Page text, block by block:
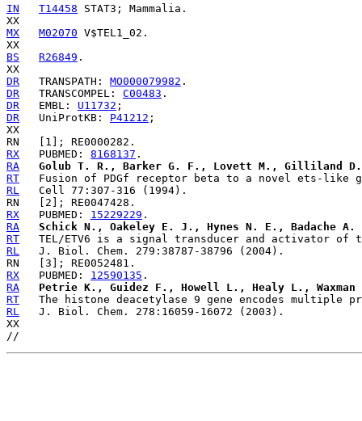
IN
T14458 STAT3; Mammalia.
MX
M02070 V$TEL1_02.
BS
R26849 .
DR
   TRANSPATH:
MO000079982
DR
   TRANSCOMPEL:
C00483
DR
   EMBL:
U11732
DR
   UniProtKB:
P41212 ;
RX
   PUBMED:
8168137
RA
Golub T. R., Barker G. F., Lovett M., Gilliland
RT
RL
RX
   PUBMED:
15229229
RA
Schick N., Oakeley E. J., Hynes N. E., Badache A.
RT
RL
RX
   PUBMED:
12590135
RA
Petrie K., Guidez F., Howell L., Healy L.,
RT
RL
   J. Biol. Chem. 278:16059-16072 (2003).
XX